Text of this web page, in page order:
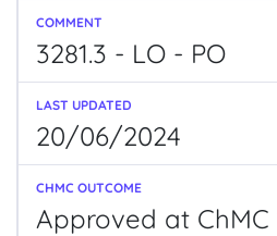
3281.3 - LO - PO
20/06/2024
Approved at